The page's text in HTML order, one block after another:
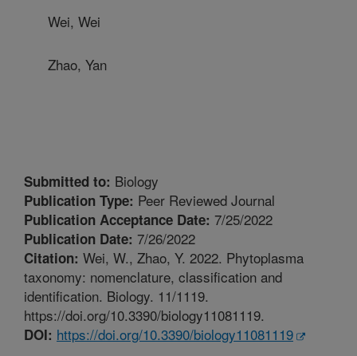
Wei, Wei
Zhao, Yan
Submitted to: Biology
Publication Type: Peer Reviewed Journal
Publication Acceptance Date: 7/25/2022
Publication Date: 7/26/2022
Citation: Wei, W., Zhao, Y. 2022. Phytoplasma
taxonomy: nomenclature, classification and
identification. Biology. 11/1119.
https://doi.org/10.3390/biology11081119.
DOI: https://doi.org/10.3390/biology11081119